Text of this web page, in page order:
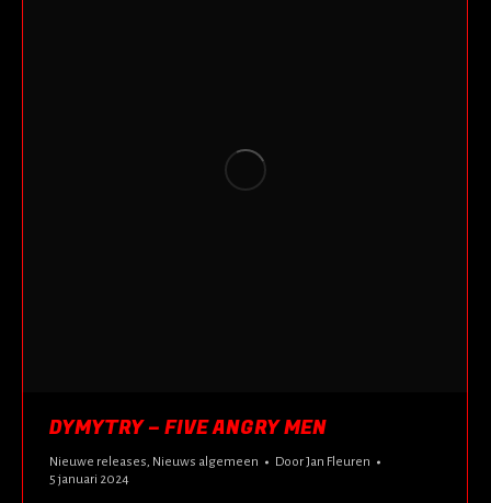
DYMYTRY – FIVE ANGRY MEN
Nieuwe releases, Nieuws algemeen DoorJan Fleuren
5 januari 2024